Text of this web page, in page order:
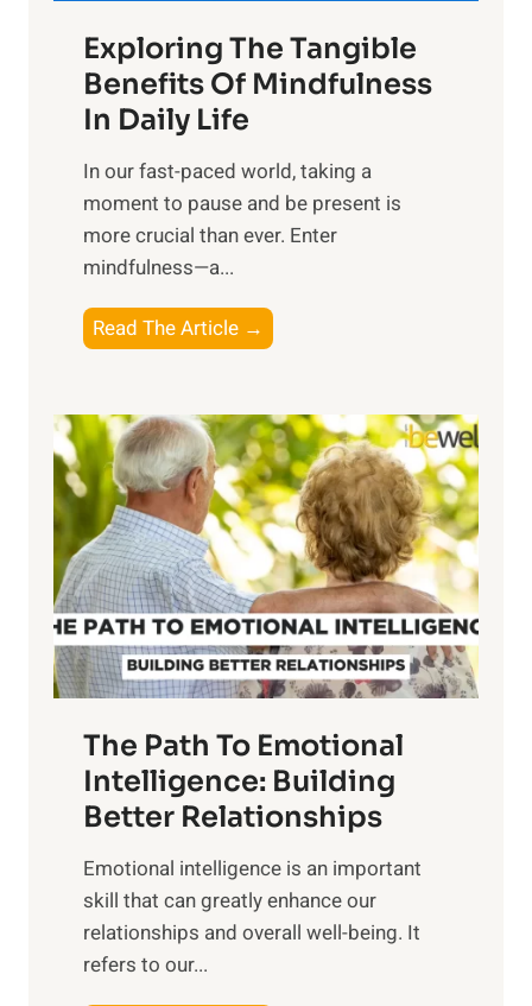
r
n
s
i
n
t
h
o
w
e
r
o
f
S
u
n
i
s
e
M
d
Exploring The Tangible
Benefits Of Mindfulness
In Daily Life
​In our fast-paced world, taking a
moment to pause and be present is
more crucial than ever. Enter
mindfulness—a...
Read The Article →
x
l
o
r
i
n
g
t
h
e
a
n
g
b
e
The Path To Emotional
Intelligence: Building
Better Relationships
Emotional intelligence is an important
skill that can greatly enhance our
relationships and overall well-being. It
refers to our...